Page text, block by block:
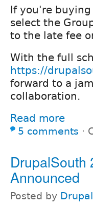
If you're
select the
to the late fee
With the full
https://
forward to a
collaboration.
Read more
5 comments ⋅
DrupalSouth
Announced
Posted by